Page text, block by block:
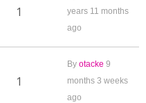
1
years 11 months
ago
1
By otacke 9
months 3 weeks
ago